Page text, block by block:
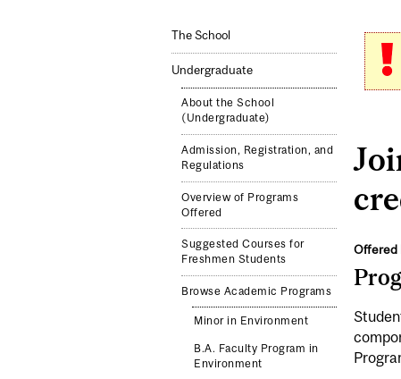
The School
Undergraduate
About the School
(Undergraduate)
Admission, Registration, and
Regulations
Overview of Programs
Offered
Suggested Courses for
Freshmen Students
Browse Academic Programs
Minor in Environment
B.A. Faculty Program in
Environment
Offered